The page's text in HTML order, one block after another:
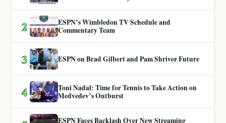
2
ESPN’s Wimbledon TV Schedule and
Commentary Team
3 ESPN on Brad Gilbert and Pam Shriver Future
4
Toni Nadal: Time for Tennis to Take Action on
Medvedev’s Outburst
ESPN Faces Backlash Over New Streaming